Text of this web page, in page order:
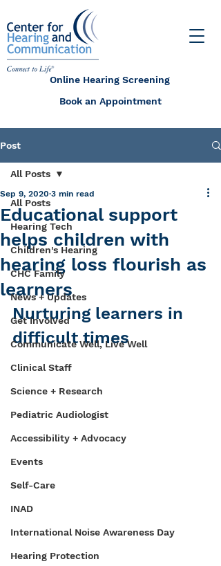
Online Hearing Screening
Book an Appointment
Post
All Posts
Hearing Tech
Children's Hearing
CHC Family
News + Updates
Get Involved
Communicate Well, Live Well
Clinical Staff
Science + Research
Pediatric Audiologist
Accessibility + Advocacy
Events
Self-Care
INAD
International Noise Awareness Day
Hearing Protection
All Posts
Educational support
helps children with
hearing loss flourish as
learners
Sep 9, 2020 3 min read
Nurturing learners in
difficult times